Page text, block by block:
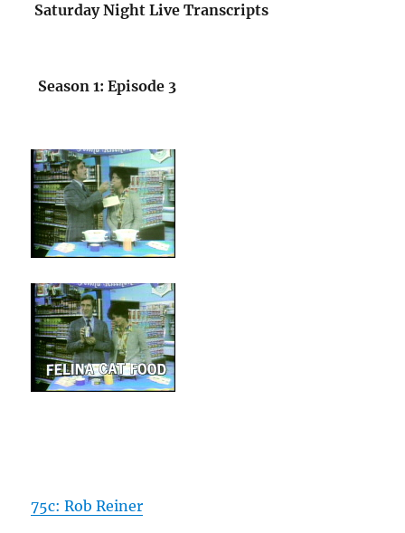
Saturday Night Live Transcripts
Season 1: Episode 3
75c: Rob Reiner